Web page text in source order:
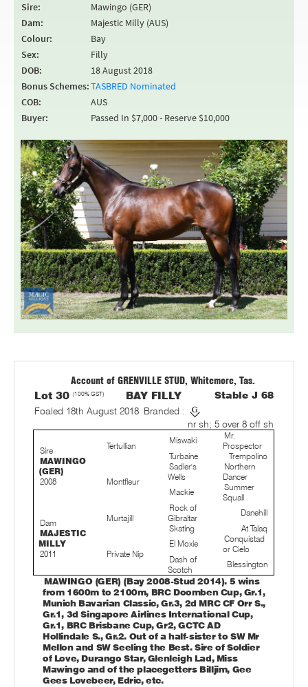
Sire:
Mawingo (GER)
Dam:
Majestic Milly (AUS)
Colour:
Bay
Sex:
Filly
DOB:
18 August 2018
Bonus Schemes:TASBRED Nominated
COB:
AUS
Buyer:
Passed In $7,000 - Reserve $10,000
Account of GRENVILLE STUD, Whitemore, Tas.
Lot 30 (100% GST) BAY FILLY
Stable J 68
Foaled 18th August 2018 Branded :
nr sh; 5 over 8 off sh
Sire
MAWINGO
(GER)
2008
Tertullian
Miswaki
Mr.
Prospector
Turbaine
Trempolino
Montfleur
Sadler's
Wells
Northern
Dancer
Mackie
Summer
Squall
Dam
MAJESTIC
MILLY
2011
Murtajill
Rock of
Gibraltar
Danehill
Skating
At Talaq
Private Nip
El Moxie
Conquistad
or Cielo
Dash of
Scotch
Blessington
MAWINGO (GER) (Bay 2008-Stud 2014). 5 wins
from 1600m to 2100m, BRC Doomben Cup, Gr.1,
Munich Bavarian Classic, Gr.3, 2d MRC CF Orr S.,
Gr.1, 3d Singapore Airlines International Cup,
Gr.1, BRC Brisbane Cup, Gr2, GCTC AD
Hollindale S., Gr.2. Out of a half-sister to SW Mr
Mellon and SW Seeling the Best. Sire of Soldier
of Love, Durango Star, Glenleigh Lad, Miss
Mawingo and of the placegetters Billjim, Gee
Gees Lovebeer, Edric, etc.